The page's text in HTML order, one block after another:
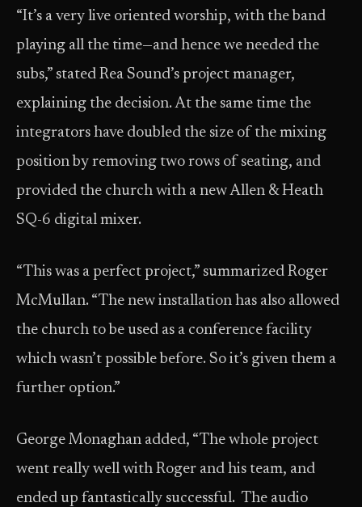
“It’s a very live oriented worship, with the band
playing all the time—and hence we needed the
subs,” stated Rea Sound’s project manager,
explaining the decision. At the same time the
integrators have doubled the size of the mixing
position by removing two rows of seating, and
provided the church with a new Allen & Heath
SQ-6 digital mixer.
“This was a perfect project,” summarized Roger
McMullan. “The new installation has also allowed
the church to be used as a conference facility
which wasn’t possible before. So it’s given them a
further option.”
George Monaghan added, “The whole project
went really well with Roger and his team, and
ended up fantastically successful. The audio